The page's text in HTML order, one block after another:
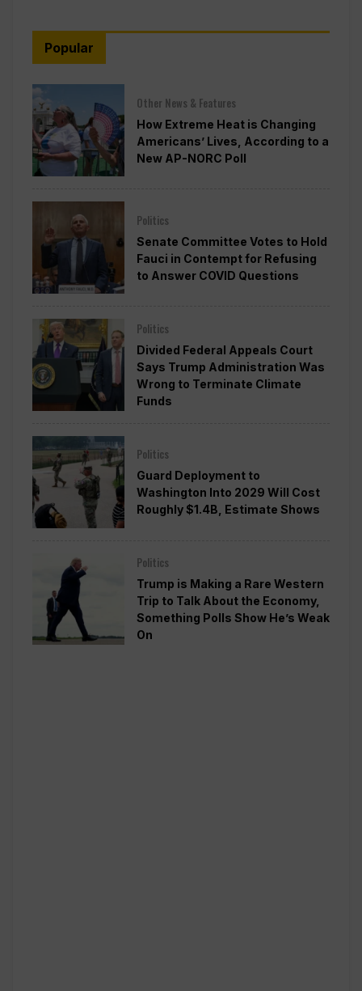
Popular
Other News & Features
How Extreme Heat is Changing
Americans’ Lives, According to a
New AP-NORC Poll
Politics
Senate Committee Votes to Hold
Fauci in Contempt for Refusing
to Answer COVID Questions
Politics
Divided Federal Appeals Court
Says Trump Administration Was
Wrong to Terminate Climate
Funds
Politics
Guard Deployment to
Washington Into 2029 Will Cost
Roughly $1.4B, Estimate Shows
Politics
Trump is Making a Rare Western
Trip to Talk About the Economy,
Something Polls Show He’s Weak
On